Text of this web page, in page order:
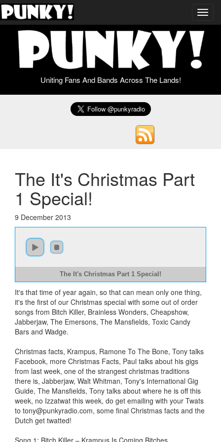
Uniting Fans And Bands Across The Lands!
The It's Christmas Part
1 Special!
9 December 2013
The It's Christmas Part 1 Special!
It's that time of year again, so that can mean only one thing,
it's the first of our Christmas special with some out of order
songs from Bitch Killer, Brainless Wonders, Cheapshow,
Jabberjaw, The Emersons, The Mansfields, Toxic Candy
Bars and Wadge.
Christmas facts, Krampus, Ramone To The Bone, Tony talks
Facebook, more Christmas Facts, Paul talks about his gigs
from last week, one of the strangest christmas traditions
there is, Jabberjaw, Walt Whitman, Tony's International Gig
Guide, The Mansfields, Tony talks about where he is off this
week, no Izzatwat this week, do get emailing with your Twats
to tony@punkyradio.com, some final Christmas facts and the
Dutch get twatted!